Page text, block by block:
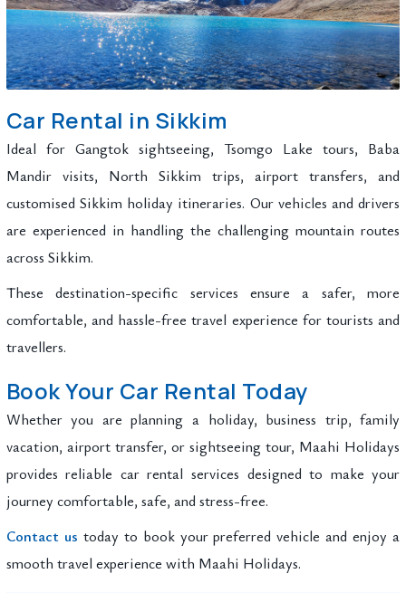
Car Rental in Sikkim
Ideal for Gangtok sightseeing, Tsomgo Lake tours, Baba
Mandir visits, North Sikkim trips, airport transfers, and
customised Sikkim holiday itineraries. Our vehicles and drivers
are experienced in handling the challenging mountain routes
across Sikkim.
These destination-specific services ensure a safer, more
comfortable, and hassle-free travel experience for tourists and
travellers.
Book Your Car Rental Today
Whether you are planning a holiday, business trip, family
vacation, airport transfer, or sightseeing tour, Maahi Holidays
provides reliable car rental services designed to make your
journey comfortable, safe, and stress-free.
Contact us today to book your preferred vehicle and enjoy a
smooth travel experience with Maahi Holidays.